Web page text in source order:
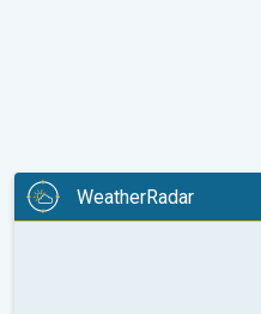
WeatherRadar